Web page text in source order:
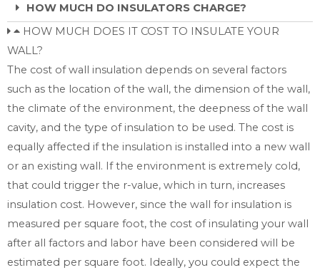
HOW MUCH DO INSULATORS CHARGE?
HOW MUCH DOES IT COST TO INSULATE YOUR
WALL?
The cost of wall insulation depends on several factors
such as the location of the wall, the dimension of the wall,
the climate of the environment, the deepness of the wall
cavity, and the type of insulation to be used. The cost is
equally affected if the insulation is installed into a new wall
or an existing wall. If the environment is extremely cold,
that could trigger the r-value, which in turn, increases
insulation cost. However, since the wall for insulation is
measured per square foot, the cost of insulating your wall
after all factors and labor have been considered will be
estimated per square foot. Ideally, you could expect the